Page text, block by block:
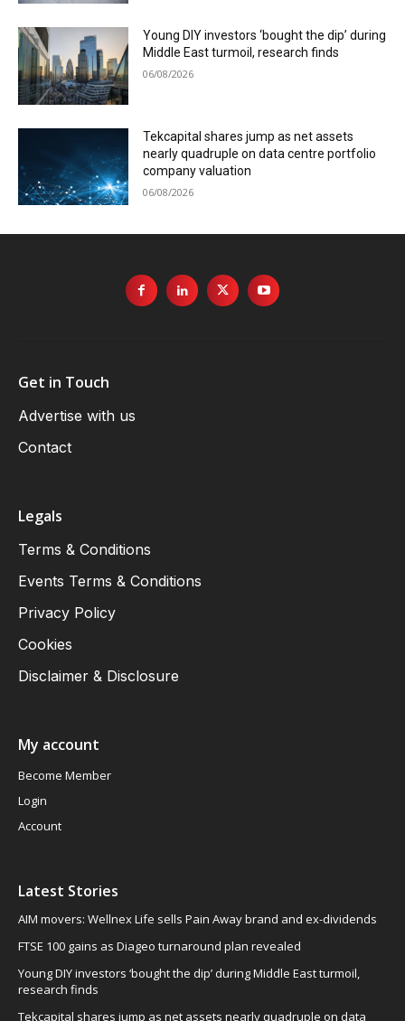
Young DIY investors ‘bought the dip’ during
Middle East turmoil, research finds
06/08/2026
Tekcapital shares jump as net assets
nearly quadruple on data centre portfolio
company valuation
06/08/2026
Get in Touch
Advertise with us
Contact
Legals
Terms & Conditions
Events Terms & Conditions
Privacy Policy
Cookies
Disclaimer & Disclosure
My account
Become Member
Login
Account
Latest Stories
AIM movers: Wellnex Life sells Pain Away brand and ex-dividends
FTSE 100 gains as Diageo turnaround plan revealed
Young DIY investors ‘bought the dip’ during Middle East turmoil,
research finds
Tekcapital shares jump as net assets nearly quadruple on data